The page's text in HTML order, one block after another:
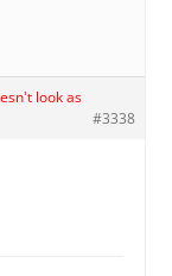
look as
#3338